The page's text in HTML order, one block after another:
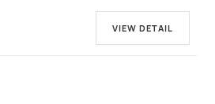
VIEW DETAIL